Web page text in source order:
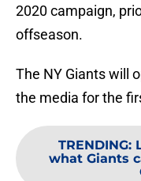
2020 campaign,
offseason.
The NY Giants will
the media for the
TRENDING:
what Giants